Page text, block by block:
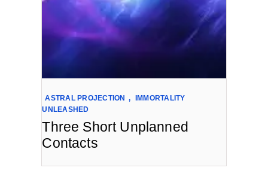
ASTRAL PROJECTION ,
IMMORTALITY
UNLEASHED
Three Short Unplanned
Contacts